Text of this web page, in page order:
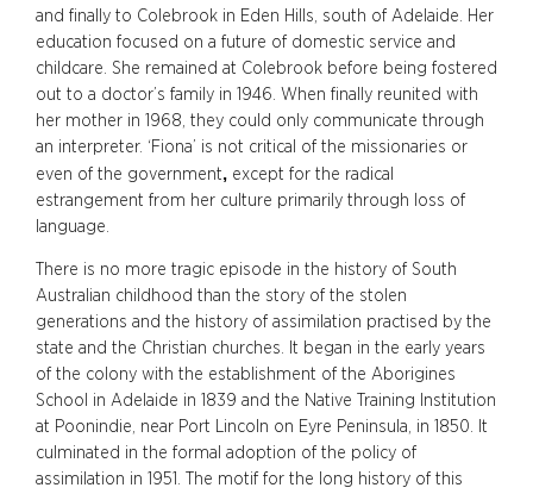
and finally to Colebrook in Eden Hills, south of Adelaide. Her
education focused on a future of domestic service and
childcare. She remained at Colebrook before being fostered
out to a doctor’s family in 1946. When finally reunited with
her mother in 1968, they could only communicate through
an interpreter. ‘Fiona’ is not critical of the missionaries or
even of the government, except for the radical
estrangement from her culture primarily through loss of
language.
There is no more tragic episode in the history of South
Australian childhood than the story of the stolen
generations and the history of assimilation practised by the
state and the Christian churches. It began in the early years
of the colony with the establishment of the Aborigines
School in Adelaide in 1839 and the Native Training Institution
at Poonindie, near Port Lincoln on Eyre Peninsula, in 1850. It
culminated in the formal adoption of the policy of
assimilation in 1951. The motif for the long history of this